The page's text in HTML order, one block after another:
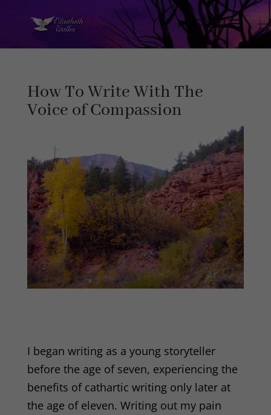
How To Write With The
Voice of Compassion
I began writing as a young storyteller
before the age of seven, experiencing the
benefits of cathartic writing only later at
the age of eleven. Writing out my pain